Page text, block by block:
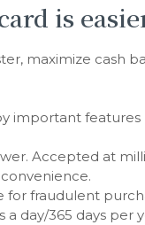
is
maximize cash
important features
Accepted at
fraudulent
day/365 days per